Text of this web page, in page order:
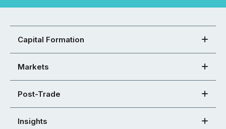
Capital Formation
Markets
Post-Trade
Insights